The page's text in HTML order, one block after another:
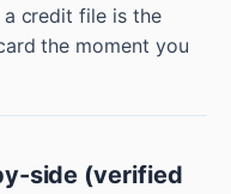
credit file is the
the moment you
side (verified